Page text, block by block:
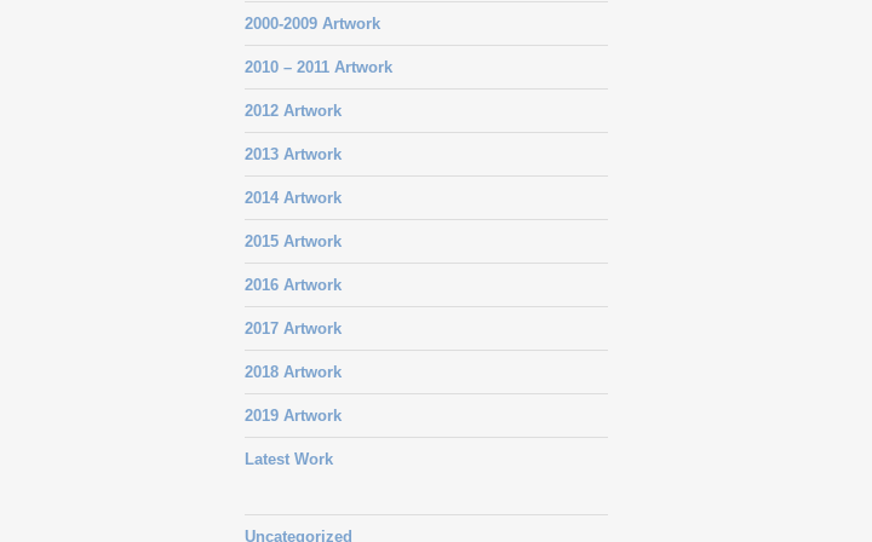
2000-2009 Artwork
2010 – 2011 Artwork
2012 Artwork
2013 Artwork
2014 Artwork
2015 Artwork
2016 Artwork
2017 Artwork
2018 Artwork
2019 Artwork
Latest Work
Uncategorized